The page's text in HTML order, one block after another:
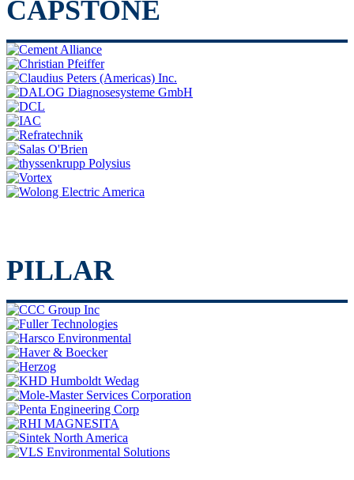
CAPSTONE
PILLAR